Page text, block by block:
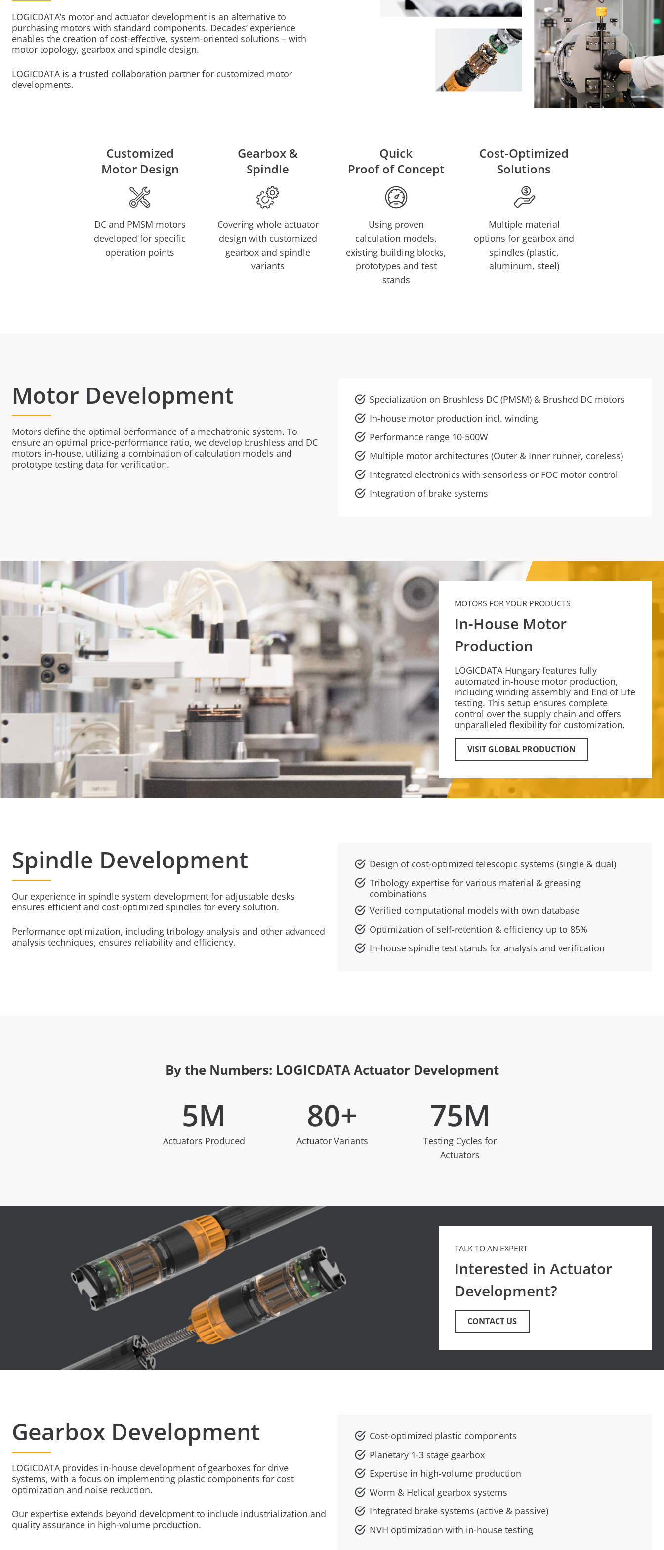
LOGICDATA’s motor and actuator development is an alternative to
purchasing motors with standard components. Decades’ experience
enables the creation of cost-effective, system-oriented solutions – with
motor topology, gearbox and spindle design.
LOGICDATA is a trusted collaboration partner for customized motor
developments.
Customized
Motor Design
DC and PMSM motors
developed for specific
operation points
Gearbox &
Spindle
Covering whole actuator
design with customized
gearbox and spindle
variants
Quick
Proof of Concept
Using proven
calculation models,
existing building blocks,
prototypes and test
stands
Cost-Optimized
Solutions
Multiple material
options for gearbox and
spindles (plastic,
aluminum, steel)
Motor Development
Motors define the optimal performance of a mechatronic system. To
ensure an optimal price-performance ratio, we develop brushless and DC
motors in-house, utilizing a combination of calculation models and
prototype testing data for verification.
Specialization on Brushless DC (PMSM) & Brushed DC motors
In-house motor production incl. winding
Performance range 10-500W
Multiple motor architectures (Outer & Inner runner, coreless)
Integrated electronics with sensorless or FOC motor control
Integration of brake systems
MOTORS FOR YOUR PRODUCTS
In-House Motor
Production
LOGICDATA Hungary features fully
automated in-house motor production,
including winding assembly and End of Life
testing. This setup ensures complete
control over the supply chain and offers
unparalleled flexibility for customization.
VISIT GLOBAL PRODUCTION
Spindle Development
Our experience in spindle system development for adjustable desks
ensures efficient and cost-optimized spindles for every solution.
Performance optimization, including tribology analysis and other advanced
analysis techniques, ensures reliability and efficiency.
Design of cost-optimized telescopic systems (single & dual)
Tribology expertise for various material & greasing
combinations
Verified computational models with own database
Optimization of self-retention & efficiency up to 85%
In-house spindle test stands for analysis and verification
By the Numbers: LOGICDATA Actuator Development
5M
Actuators Produced
80+
Actuator Variants
75M
Testing Cycles for
Actuators
TALK TO AN EXPERT
Interested in Actuator
Development?
CONTACT US
Gearbox Development
LOGICDATA provides in-house development of gearboxes for drive
systems, with a focus on implementing plastic components for cost
optimization and noise reduction.
Our expertise extends beyond development to include industrialization and
quality assurance in high-volume production.
Cost-optimized plastic components
Planetary 1-3 stage gearbox
Expertise in high-volume production
Worm & Helical gearbox systems
Integrated brake systems (active & passive)
NVH optimization with in-house testing